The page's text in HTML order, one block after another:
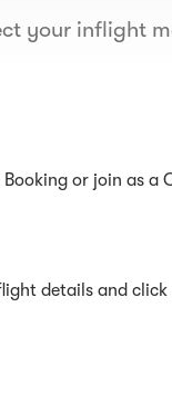
your inflight
or join as a
details and click